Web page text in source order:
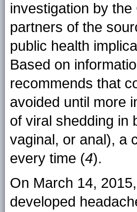
investigation by
partners of the
public health
Based on
recommends that
avoided until more
of viral shedding in
vaginal, or anal), a
every time (4).
On March 14,
developed